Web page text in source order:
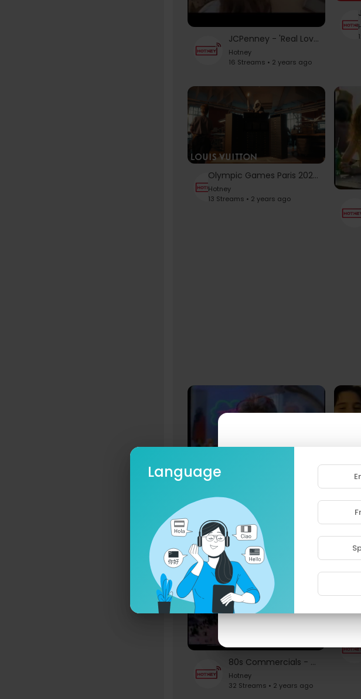
Please note that if
Are
JCPenney - 'Real Love' John Lennon Cover TV Ad - by Danny de Matos
Hotney
16 Streams • 2 years ago
Olympic Games Paris 2024 Opening Ceremony | LOUIS VUITTON
Hotney
13 Streams • 2 years ago
Hotney
8 Streams • 2 years ago
80s Commercials - Juicy Fruit
Hotney
32 Streams • 2 years ago
Language